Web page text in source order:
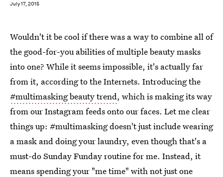
July 17, 2015
Wouldn't it be cool if there was a way to combine all of
the good-for-you abilities of multiple beauty masks
into one? While it seems impossible, it's actually far
from it, according to the Internets. Introducing the
#multimasking beauty trend, which is making its way
from our Instagram feeds onto our faces. Let me clear
things up: #multimasking doesn't just include wearing
a mask and doing your laundry, even though that's a
must-do Sunday Funday routine for me. Instead, it
means spending your "me time" with not just one